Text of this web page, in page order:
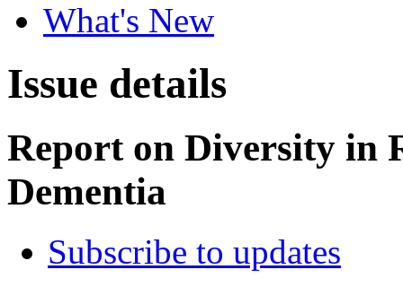
What's New
Issue details
Report on Diversity in
Dementia
Subscribe to updates